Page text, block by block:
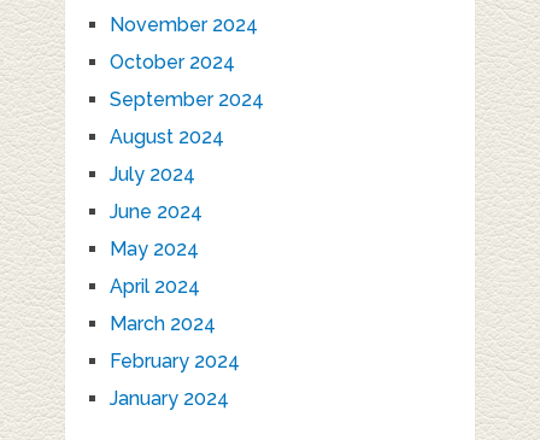
November 2024
October 2024
September 2024
August 2024
July 2024
June 2024
May 2024
April 2024
March 2024
February 2024
January 2024